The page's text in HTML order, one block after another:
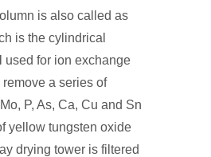
is also called as
is the cylindrical
used for ion exchange
a series of
P, As, Ca, Cu and Sn
yellow tungsten oxide
drying tower is filtered